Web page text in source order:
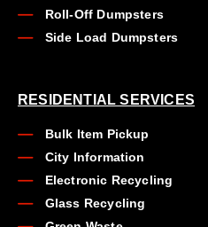
Roll-Off Dumpsters
Side Load Dumpsters
RESIDENTIAL SERVICES
Bulk Item Pickup
City Information
Electronic Recycling
Glass Recycling